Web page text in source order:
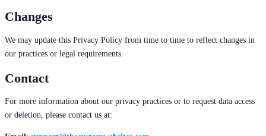
Changes
We may update this Privacy Policy from time to time to reflect changes in
our practices or legal requirements.
Contact
For more information about our privacy practices or to request data access
or deletion, please contact us at: